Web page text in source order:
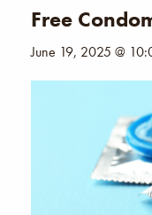
Free
June 19, 2025 @